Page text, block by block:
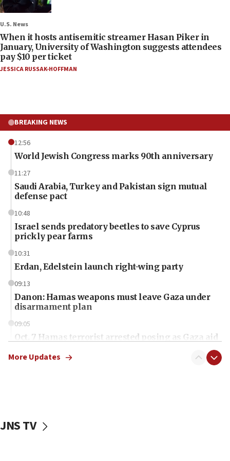
U.S. News
When it hosts antisemitic streamer Hasan Piker in
January, University of Washington suggests attendees
pay $10 per ticket
JESSICA RUSSAK-HOFFMAN
BREAKING NEWS
12:56
World Jewish Congress marks 90th anniversary
11:27
Saudi Arabia, Turkey and Pakistan sign mutual
defense pact
10:48
Israel sends predatory beetles to save Cyprus
prickly pear farms
10:31
Erdan, Edelstein launch right-wing party
09:13
Danon: Hamas weapons must leave Gaza under
disarmament plan
09:05
Oct. 7 Hamas terrorist arrested posing as Gaza aid
vessels under Iran blockade
More Updates
JNS TV